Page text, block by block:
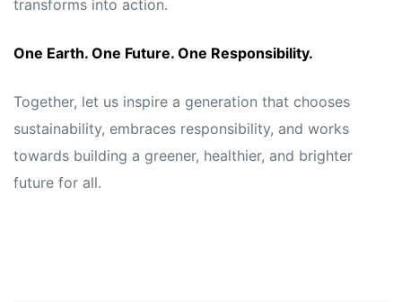
transforms into action.
One Earth. One Future. One Responsibility.
Together, let us inspire a generation that chooses
sustainability, embraces responsibility, and works
towards building a greener, healthier, and brighter
future for all.